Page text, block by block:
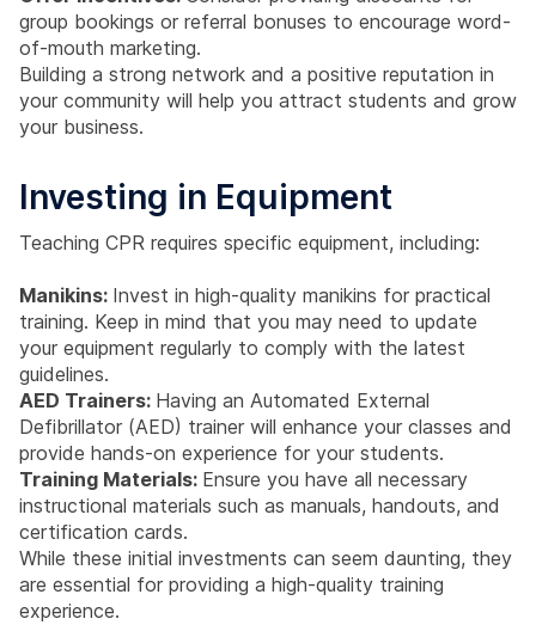
group bookings or referral bonuses to encourage word-
of-mouth marketing.
Building a strong network and a positive reputation in
your community will help you attract students and grow
your business.
Investing in Equipment
Teaching CPR requires specific equipment, including:
Manikins: Invest in high-quality manikins for practical
training. Keep in mind that you may need to update
your equipment regularly to comply with the latest
guidelines.
AED Trainers: Having an Automated External
Defibrillator (AED) trainer will enhance your classes and
provide hands-on experience for your students.
Training Materials: Ensure you have all necessary
instructional materials such as manuals, handouts, and
certification cards.
While these initial investments can seem daunting, they
are essential for providing a high-quality training
experience.